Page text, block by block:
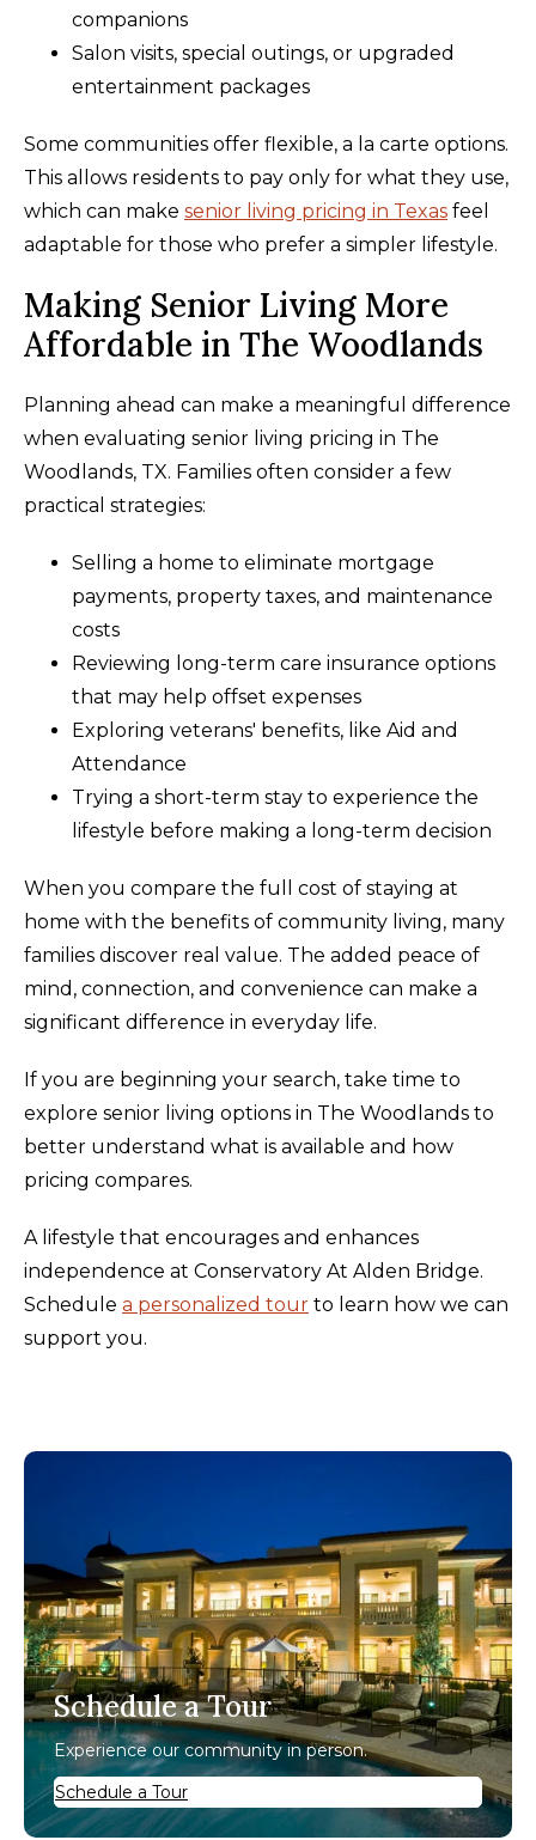
companions
Salon visits, special outings, or upgraded
entertainment packages
Some communities offer flexible, a la carte options.
This allows residents to pay only for what they use,
which can make senior living pricing in Texas feel
adaptable for those who prefer a simpler lifestyle.
Making Senior Living More
Affordable in The Woodlands
Planning ahead can make a meaningful difference
when evaluating senior living pricing in The
Woodlands, TX. Families often consider a few
practical strategies:
Selling a home to eliminate mortgage
payments, property taxes, and maintenance
costs
Reviewing long-term care insurance options
that may help offset expenses
Exploring veterans' benefits, like Aid and
Attendance
Trying a short-term stay to experience the
lifestyle before making a long-term decision
When you compare the full cost of staying at
home with the benefits of community living, many
families discover real value. The added peace of
mind, connection, and convenience can make a
significant difference in everyday life.
If you are beginning your search, take time to
explore senior living options in The Woodlands to
better understand what is available and how
pricing compares.
A lifestyle that encourages and enhances
independence at Conservatory At Alden Bridge.
Schedule a personalized tour to learn how we can
support you.
Schedule a Tour
Experience our community in person.
Schedule a Tour